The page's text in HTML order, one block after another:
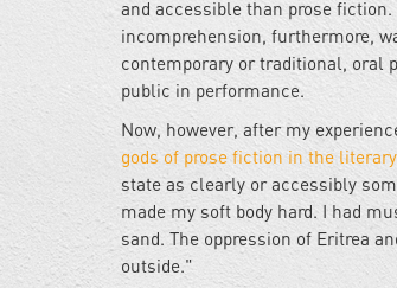
and accessible than prose
incomprehension, furthermore,
contemporary or traditional, oral
public in performance.
Now, however, after my
gods of prose fiction in the
state as clearly or accessibly
made my soft body hard. I had
sand. The oppression of Eritrea
outside."